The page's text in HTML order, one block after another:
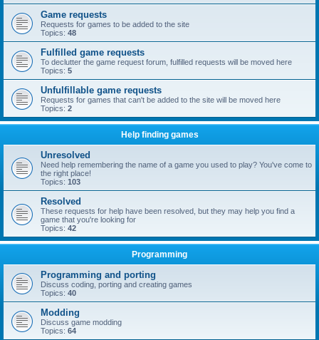
Game requests
Requests for games to be added to the site
Topics: 48
Fulfilled game requests
To declutter the game request forum, fulfilled requests will be moved here
Topics: 5
Unfulfillable game requests
Requests for games that can't be added to the site will be moved here
Topics: 2
Help finding games
Unresolved
Need help remembering the name of a game you used to play? You've come to
the right place!
Topics: 103
Resolved
These requests for help have been resolved, but they may help you find a
game that you're looking for
Topics: 42
Programming
Programming and porting
Discuss coding, porting and creating games
Topics: 40
Modding
Discuss game modding
Topics: 64